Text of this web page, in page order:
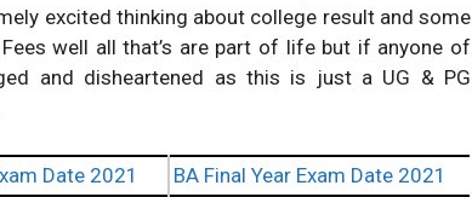
excited thinking about college result and some
well all that’s are part of life but if anyone of
and disheartened as this is just a UG & PG
Date 2021 BA Final Year Exam Date 2021